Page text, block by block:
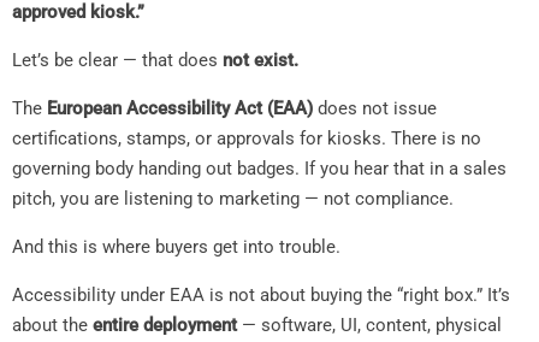
approved kiosk.”
Let’s be clear — that does not exist.
The European Accessibility Act (EAA) does not issue
certifications, stamps, or approvals for kiosks. There is no
governing body handing out badges. If you hear that in a sales
pitch, you are listening to marketing — not compliance.
And this is where buyers get into trouble.
Accessibility under EAA is not about buying the “right box.” It’s
about the entire deployment— software, UI, content, physical